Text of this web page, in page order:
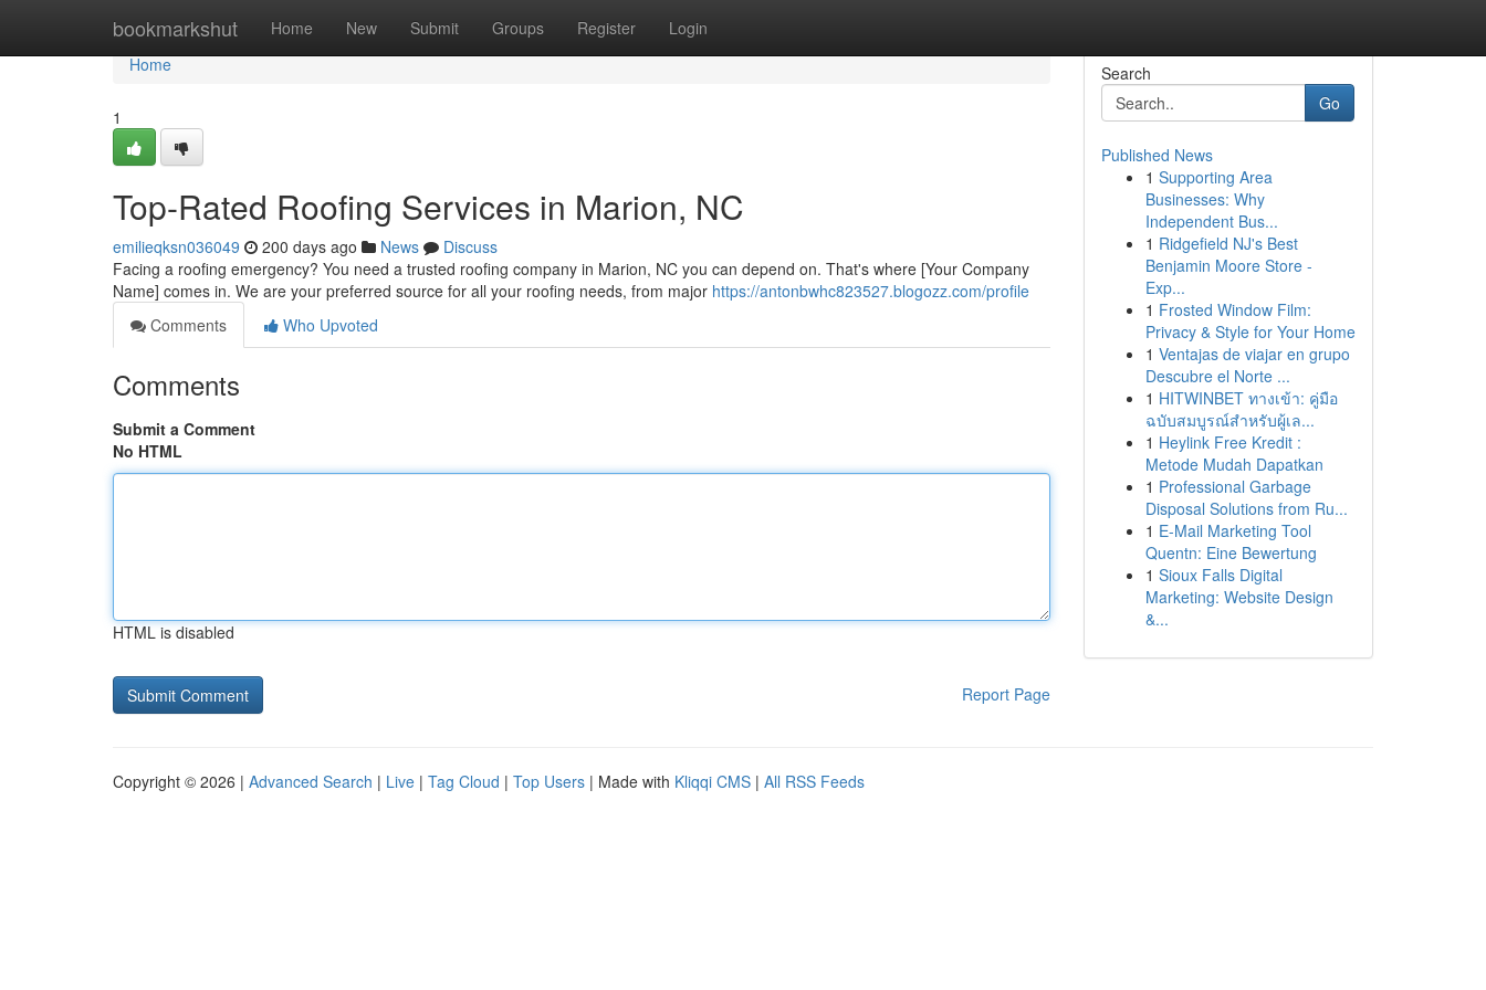
bookmarkshut Home New Submit Groups Register Login
Home
Home
1
Top-Rated Roofing Services in Marion, NC
emilieqksn036049 200 days ago News
Discuss
Facing a roofing emergency? You need a trusted roofing company in Marion, NC you can depend on. That's where [Your Company
Name] comes in. We are your preferred source for all your roofing needs, from major https://antonbwhc823527.blogozz.com/profile
Comments
Who Upvoted
Comments
Submit a Comment
No HTML
HTML is disabled
Report Page
Search
Go
Published News
1 Supporting Area
Businesses: Why
Independent Bus...
1 Ridgefield NJ's Best
Benjamin Moore Store -
Exp...
1 Frosted Window Film:
Privacy & Style for Your Home
1 Ventajas de viajar en grupo
Descubre el Norte ...
1 HITWINBET ทางเข้า: คู่มือ
ฉบับสมบูรณ์สำหรับผู้เล...
1 Heylink Free Kredit :
Metode Mudah Dapatkan
1 Professional Garbage
Disposal Solutions from Ru...
1 E-Mail Marketing Tool
Quentn: Eine Bewertung
1 Sioux Falls Digital
Marketing: Website Design
&...
Copyright © 2026 | Advanced Search | Live | Tag Cloud | Top Users | Made with Kliqqi CMS | All RSS Feeds